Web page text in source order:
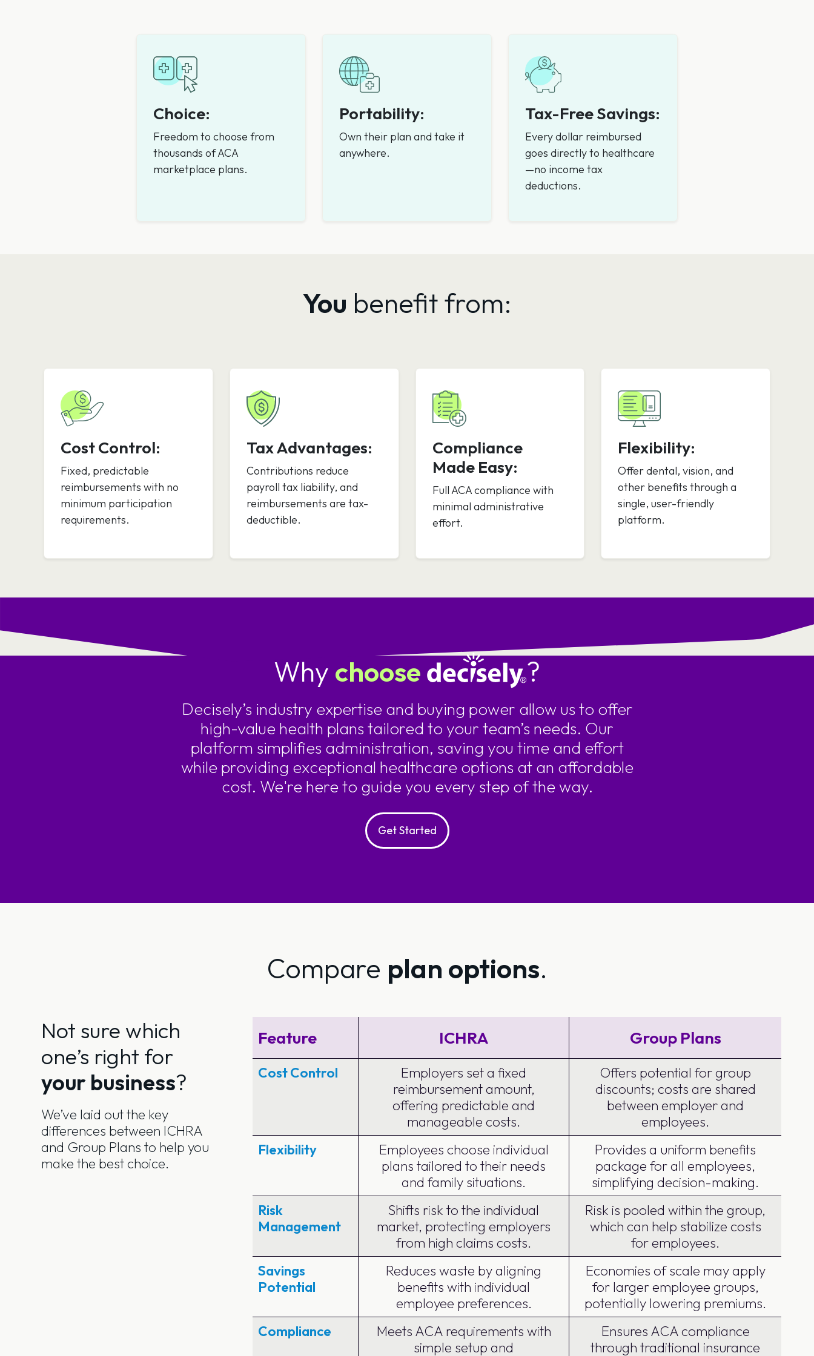
Choice:
Freedom to choose from
thousands of ACA
marketplace plans.
Portability:
Own their plan and take it
anywhere.
Tax-Free Savings:
Every dollar reimbursed
goes directly to healthcare
—no income tax
deductions.
You benefit from:
Cost Control:
Fixed, predictable
reimbursements with no
minimum participation
requirements.
Tax Advantages:
Contributions reduce
payroll tax liability, and
reimbursements are tax-
deductible.
Compliance
Made Easy:
Full ACA compliance with
minimal administrative
effort.
Flexibility:
Offer dental, vision, and
other benefits through a
single, user-friendly
platform.
Why choose ?
Decisely’s industry expertise and buying power allow us to offer
high-value health plans tailored to your team’s needs. Our
platform simplifies administration, saving you time and effort
while providing exceptional healthcare options at an affordable
cost. We're here to guide you every step of the way.
Get Started
Compare plan options.
Not sure which
one’s right for
your business?
We’ve laid out the key
differences between ICHRA
and Group Plans to help you
make the best choice.
Feature ICHRA Group Plans
Cost Control
Employers set a fixed
reimbursement amount,
offering predictable and
manageable costs.
Offers potential for group
discounts; costs are shared
between employer and
employees.
Flexibility
Employees choose individual
plans tailored to their needs
and family situations.
Provides a uniform benefits
package for all employees,
simplifying decision-making.
Risk
Management
Shifts risk to the individual
market, protecting employers
from high claims costs.
Risk is pooled within the group,
which can help stabilize costs
for employees.
Savings
Potential
Reduces waste by aligning
benefits with individual
employee preferences.
Economies of scale may apply
for larger employee groups,
potentially lowering premiums.
Compliance
Meets ACA requirements with
simple setup and
Ensures ACA compliance
through traditional insurance